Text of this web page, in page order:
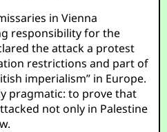
in Vienna
responsibility for the
the attack a protest
restrictions and part of
imperialism” in Europe.
pragmatic: to prove that
not only in Palestine